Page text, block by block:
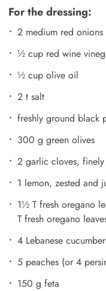
For the dressing:
2 medium red onions
½ cup red wine
½ cup olive oil
2 t salt
freshly ground black
300 g green olives
2 garlic cloves,
1 lemon, zested and
1½ T fresh oregano
T fresh oregano
4 Lebanese
5 peaches (or 4
150 g feta